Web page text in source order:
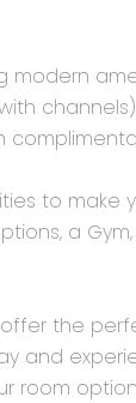
modern
to make
a Gym,
offer the
and
room